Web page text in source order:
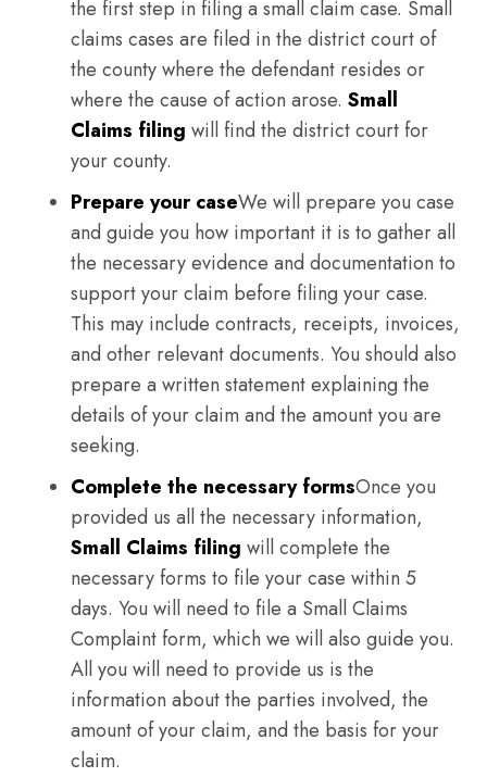
the first step in filing a small claim case. Small
claims cases are filed in the district court of
the county where the defendant resides or
where the cause of action arose. Small
Claims filing will find the district court for
your county.
Prepare your caseWe will prepare you case
and guide you how important it is to gather all
the necessary evidence and documentation to
support your claim before filing your case.
This may include contracts, receipts, invoices,
and other relevant documents. You should also
prepare a written statement explaining the
details of your claim and the amount you are
seeking.
Complete the necessary formsOnce you
provided us all the necessary information,
Small Claims filing will complete the
necessary forms to file your case within 5
days. You will need to file a Small Claims
Complaint form, which we will also guide you.
All you will need to provide us is the
information about the parties involved, the
amount of your claim, and the basis for your
claim.